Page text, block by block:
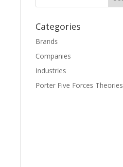
Categories
Brands
Companies
Industries
Porter Five Forces Theories